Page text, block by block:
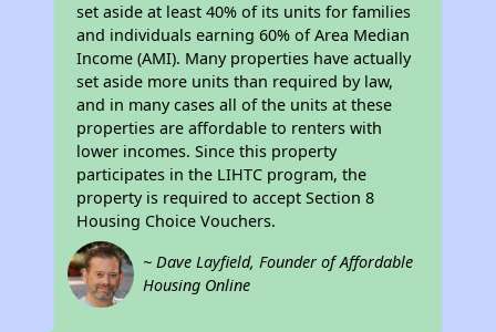
set aside at least 40% of its units for families
and individuals earning 60% of Area Median
Income (AMI). Many properties have actually
set aside more units than required by law,
and in many cases all of the units at these
properties are affordable to renters with
lower incomes. Since this property
participates in the LIHTC program, the
property is required to accept Section 8
Housing Choice Vouchers.
~ Dave Layfield, Founder of Affordable
Housing Online